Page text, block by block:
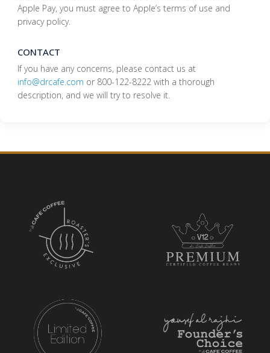
Apple Pay, you must agree to Apple’s terms of use and
privacy policy.
CONTACT
If you have any concerns, please contact us at
info@drcafe.com or 800-122-8222 with a thorough
description, and we will try to resolve it.